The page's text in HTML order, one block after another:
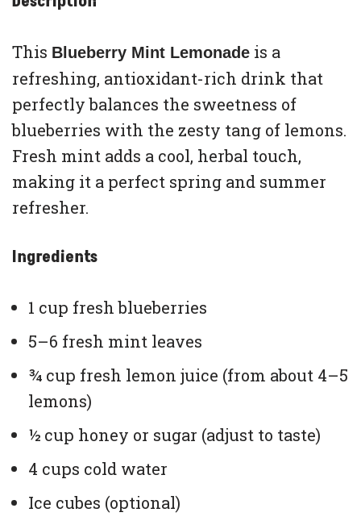
This Blueberry Mint Lemonade is a
refreshing, antioxidant-rich drink that
perfectly balances the sweetness of
blueberries with the zesty tang of lemons.
Fresh mint adds a cool, herbal touch,
making it a perfect spring and summer
refresher.
Ingredients
1 cup fresh blueberries
5–6 fresh mint leaves
¾ cup fresh lemon juice (from about 4–5
lemons)
½ cup honey or sugar (adjust to taste)
4 cups cold water
Ice cubes (optional)